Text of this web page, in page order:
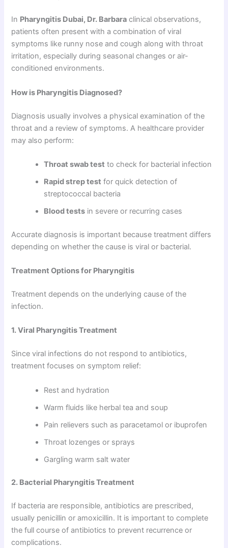
In Pharyngitis Dubai, Dr. Barbara clinical observations,
patients often present with a combination of viral
symptoms like runny nose and cough along with throat
irritation, especially during seasonal changes or air-
conditioned environments.
How is Pharyngitis Diagnosed?
Diagnosis usually involves a physical examination of the
throat and a review of symptoms. A healthcare provider
may also perform:
Throat swab test to check for bacterial infection
Rapid strep test for quick detection of
streptococcal bacteria
Blood tests in severe or recurring cases
Accurate diagnosis is important because treatment differs
depending on whether the cause is viral or bacterial.
Treatment Options for Pharyngitis
Treatment depends on the underlying cause of the
infection.
1. Viral Pharyngitis Treatment
Since viral infections do not respond to antibiotics,
treatment focuses on symptom relief:
Rest and hydration
Warm fluids like herbal tea and soup
Pain relievers such as paracetamol or ibuprofen
Throat lozenges or sprays
Gargling warm salt water
2. Bacterial Pharyngitis Treatment
If bacteria are responsible, antibiotics are prescribed,
usually penicillin or amoxicillin. It is important to complete
the full course of antibiotics to prevent recurrence or
complications.